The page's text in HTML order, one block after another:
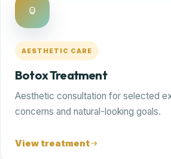
AESTHETIC CARE
Botox Treatment
Aesthetic consultation for selected
concerns and natural-looking goals.
View treatment